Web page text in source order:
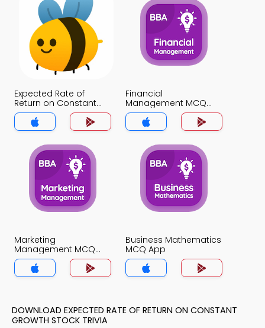
Expected Rate of
Return on Constant
Growth Stock MCQ
App
Financial
Management MCQ
App
Marketing
Management MCQ
App
Business Mathematics
MCQ App
DOWNLOAD EXPECTED RATE OF RETURN ON CONSTANT
GROWTH STOCK TRIVIA